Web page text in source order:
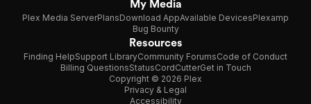
My Media
Plex Media ServerPlansDownload AppAvailable DevicesPlexamp
Bug Bounty
Resources
Finding HelpSupport LibraryCommunity ForumsCode of Conduct
Billing QuestionsStatusCordCutterGet in Touch
Copyright © 2026 Plex
Privacy & Legal
Accessibility